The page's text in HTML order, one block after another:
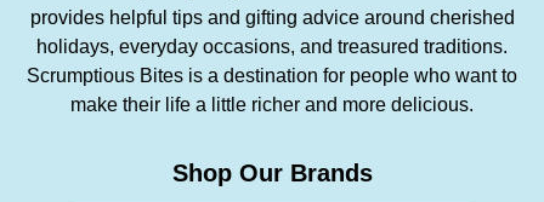
provides helpful tips and gifting advice around cherished
holidays, everyday occasions, and treasured traditions.
Scrumptious Bites is a destination for people who want to
make their life a little richer and more delicious.
Shop Our Brands